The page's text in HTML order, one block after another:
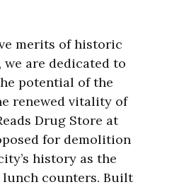
merits of historic
are dedicated to
potential of the
renewed vitality of
Drug Store at
for demolition
history as the
counters. Built